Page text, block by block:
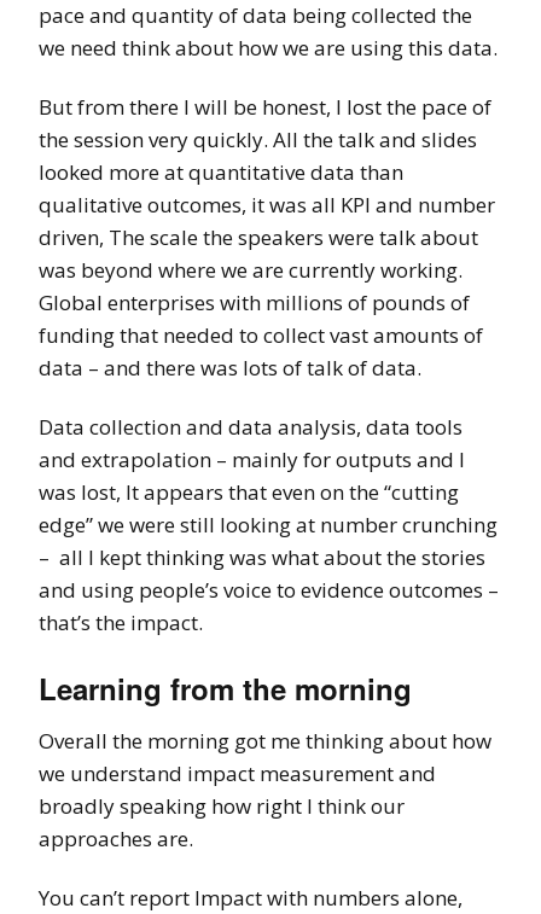
pace and quantity of data being collected the
we need think about how we are using this data.
But from there I will be honest, I lost the pace of
the session very quickly. All the talk and slides
looked more at quantitative data than
qualitative outcomes, it was all KPI and number
driven, The scale the speakers were talk about
was beyond where we are currently working.
Global enterprises with millions of pounds of
funding that needed to collect vast amounts of
data – and there was lots of talk of data.
Data collection and data analysis, data tools
and extrapolation – mainly for outputs and I
was lost, It appears that even on the “cutting
edge” we were still looking at number crunching
– all I kept thinking was what about the stories
and using people’s voice to evidence outcomes –
that’s the impact.
Learning from the morning
Overall the morning got me thinking about how
we understand impact measurement and
broadly speaking how right I think our
approaches are.
You can’t report Impact with numbers alone,